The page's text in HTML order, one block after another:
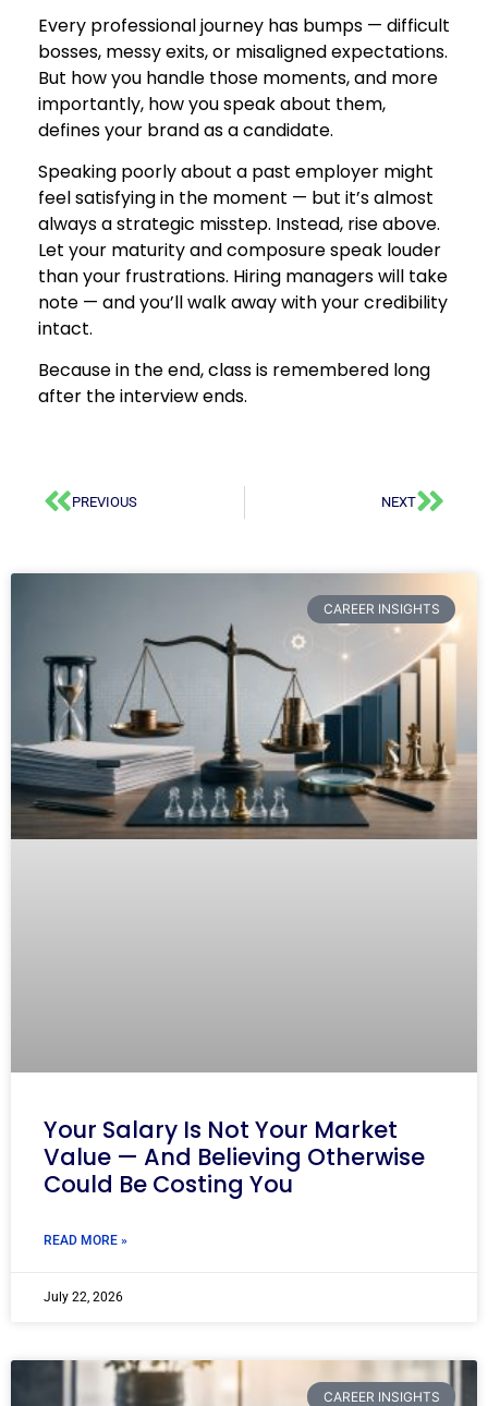
Every professional journey has bumps — difficult
bosses, messy exits, or misaligned expectations.
But how you handle those moments, and more
importantly, how you speak about them,
defines your brand as a candidate.
Speaking poorly about a past employer might
feel satisfying in the moment — but it’s almost
always a strategic misstep. Instead, rise above.
Let your maturity and composure speak louder
than your frustrations. Hiring managers will take
note — and you’ll walk away with your credibility
intact.
Because in the end, class is remembered long
after the interview ends.
PREVIOUS NEXT
CAREER INSIGHTS
Your Salary Is Not Your Market
Value — And Believing Otherwise
Could Be Costing You
READ MORE »
July 22, 2026
CAREER INSIGHTS